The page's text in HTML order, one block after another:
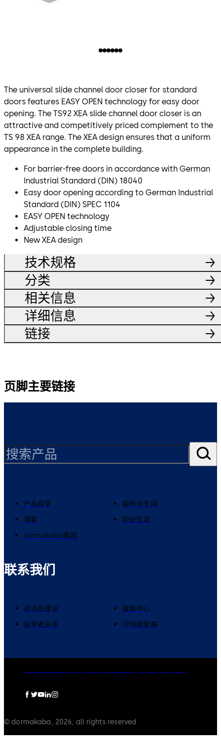
The universal slide channel door closer for standard
doors features EASY OPEN technology for easy door
opening. The TS92 XEA slide channel door closer is an
attractive and competitively priced complement to the
TS 98 XEA range. The XEA design ensures that a uniform
appearance in the complete building.
For barrier-free doors in accordance with German
Industrial Standard (DIN) 18040
Easy door opening according to German Industrial
Standard (DIN) SPEC 1104
EASY OPEN technology
Adjustable closing time
New XEA design
技术规格
分类
相关信息
详细信息
链接
页脚主要链接
产品目录
服务与支持
博客
职业生涯
dormakaba集团
联系我们
咨询及建议
媒体中心
投资者关系
可持续发展
© dormakaba, 2026, all rights reserved